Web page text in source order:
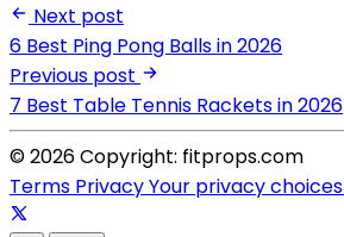
Next post
6 Best Ping Pong Balls in 2026
Previous post
7 Best Table Tennis Rackets in 2026
© 2026 Copyright: fitprops.com
Terms PrivacyYour privacy choices